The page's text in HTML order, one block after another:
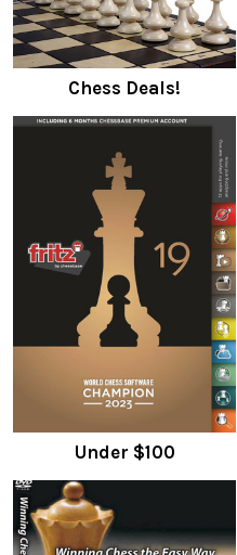
Chess Deals!
Under $100